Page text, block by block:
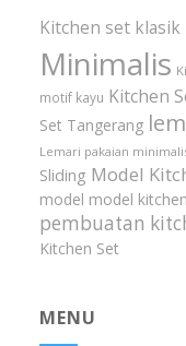
Kitchen set klasik
Minimalis
motif kayu Kitchen
Set Tangerang
Lemari pakaian
Sliding Model
model model
pembuatan
Kitchen Set
MENU